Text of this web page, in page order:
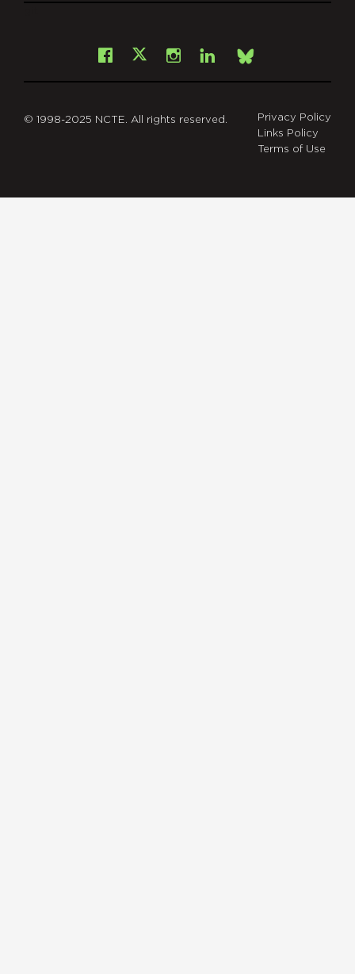
Facebook
X Instagram
LinkedInBsky
© 1998-2025 NCTE. All rights reserved.
Privacy Policy
Links Policy
Terms of Use